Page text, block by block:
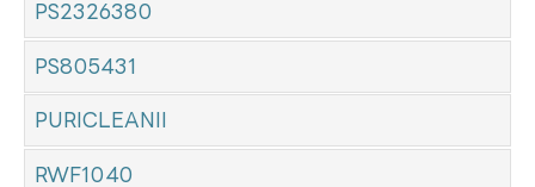
PS2326380
PS805431
PURICLEANII
RWF1040